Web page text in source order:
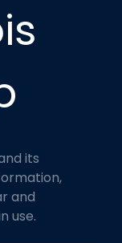
its
and
use.